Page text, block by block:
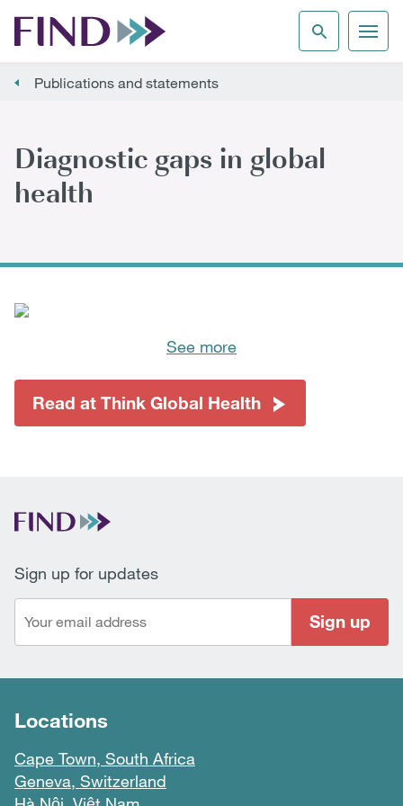
Publications and statements
Diagnostic gaps in global
health
See more
Read at Think Global Health
Sign up for updates
Sign up
Locations
Cape Town, South Africa
Geneva, Switzerland